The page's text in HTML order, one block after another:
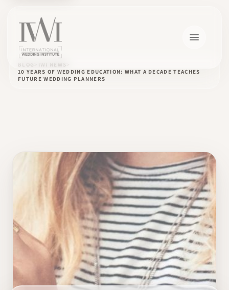
BLOG
IWI NEWS
10 YEARS OF WEDDING EDUCATION: WHAT A DECADE TEACHES
FUTURE WEDDING PLANNERS